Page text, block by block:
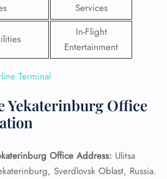
Services
In-Flight
Entertainment
Terminal
Yekaterinburg Office
Office Address: Ulitsa
Sverdlovsk Oblast, Russia.